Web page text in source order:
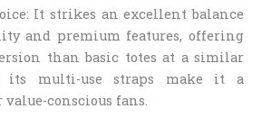
It strikes an excellent balance
and premium features, offering
than basic totes at a similar
its multi-use straps make it a
conscious fans.